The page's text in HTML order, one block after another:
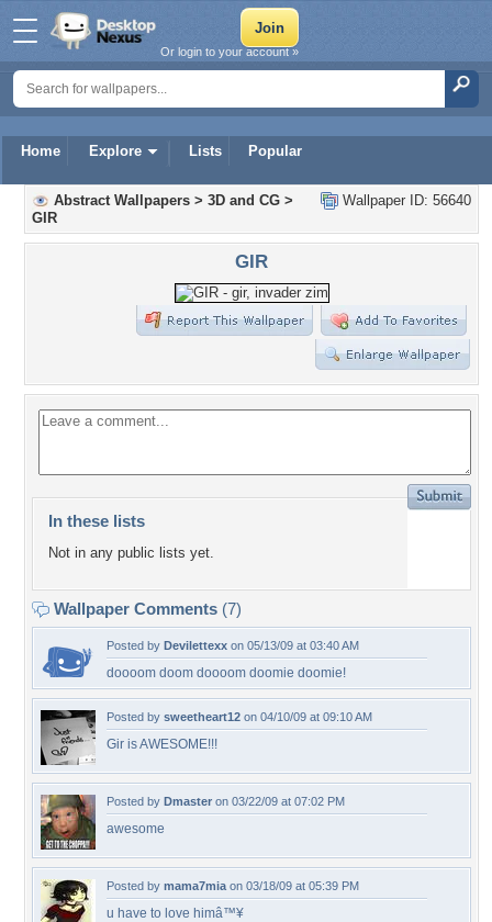
Home Explore Lists Popular
Or login to your account »
Wallpaper ID: 56640
Abstract Wallpapers > 3D and CG >
GIR
GIR
In these lists
Not in any public lists yet.
Wallpaper Comments (7)
Posted by Devilettexx on 05/13/09 at 03:40 AM
doooom doom doooom doomie doomie!
Posted by sweetheart12 on 04/10/09 at 09:10 AM
Gir is AWESOME!!!
Posted by Dmaster on 03/22/09 at 07:02 PM
awesome
Posted by mama7mia on 03/18/09 at 05:39 PM
u have to love himâ™¥